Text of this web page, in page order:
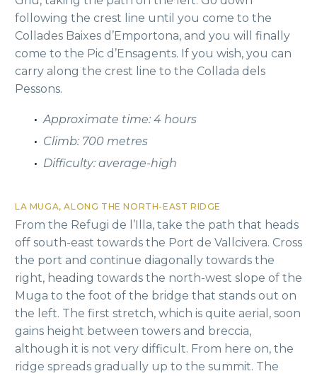
following the crest line until you come to the
Collades Baixes d’Emportona, and you will finally
come to the Pic d’Ensagents. If you wish, you can
carry along the crest line to the Collada dels
Pessons.
Approximate time: 4 hours
Climb: 700 metres
Difficulty: average-high
LA MUGA, ALONG THE NORTH-EAST RIDGE
From the Refugi de l’Illa, take the path that heads
off south-east towards the Port de Vallcivera. Cross
the port and continue diagonally towards the
right, heading towards the north-west slope of the
Muga to the foot of the bridge that stands out on
the left. The first stretch, which is quite aerial, soon
gains height between towers and breccia,
although it is not very difficult. From here on, the
ridge spreads gradually up to the summit. The